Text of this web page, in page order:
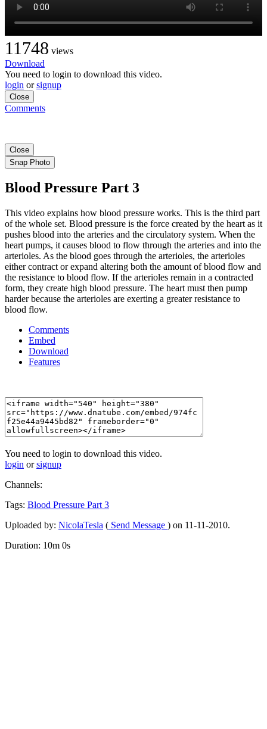
11748 views
Download
You need to login to download this video.
login orsignup
Close
Comments
Close
Snap Photo
Blood Pressure Part 3
This video explains how blood pressure works. This is the third part
of the whole set. Blood pressure is the force created by the heart as it
pushes blood into the arteries and the circulatory system. When the
heart pumps, it causes blood to flow through the arteries and into the
arterioles. As the blood goes through the arterioles, the arterioles
either contract or expand altering both the amount of blood flow and
the resistance to blood flow. If the arterioles remain in a contracted
form, they create high blood pressure. The heart must then pump
harder because the arterioles are exerting a greater resistance to
blood flow.
Comments
Embed
Download
Features
You need to login to download this video.
login orsignup
Channels:
Tags: Blood Pressure Part 3
Uploaded by: NicolaTesla ( Send Message ) on 11-11-2010.
Duration: 10m 0s